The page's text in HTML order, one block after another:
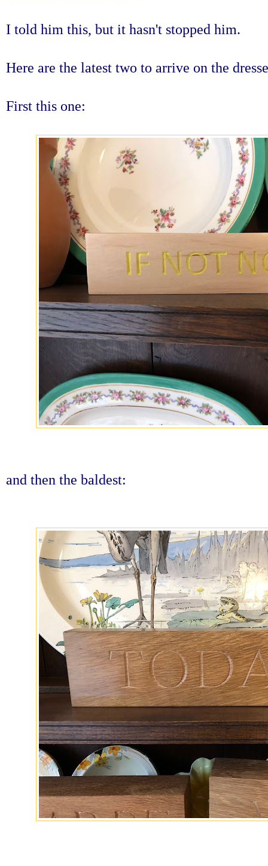
I told him this, but it hasn't stopped him.
Here are the latest two to arrive on the
First this one:
and then the baldest: